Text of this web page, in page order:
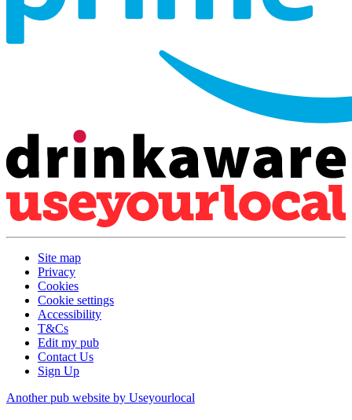
Site map
Privacy
Cookies
Cookie settings
Accessibility
T&Cs
Edit my pub
Contact Us
Sign Up
Another pub website by Useyourlocal